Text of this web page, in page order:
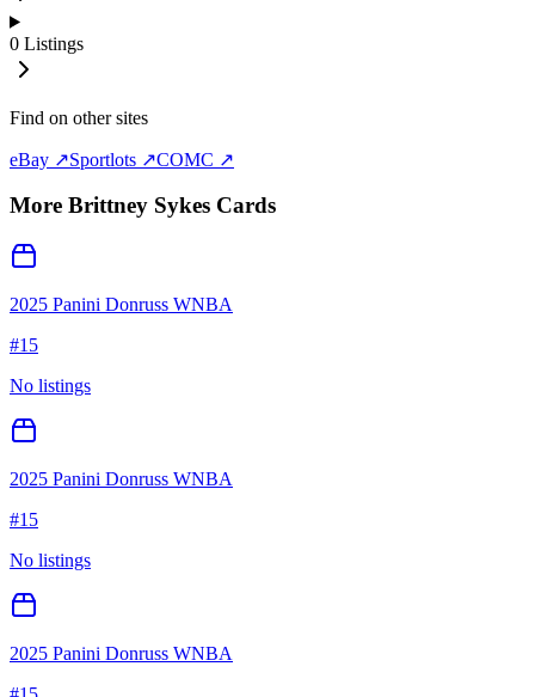
0 Listings
Find on other sites
eBay ↗Sportlots ↗COMC ↗
More Brittney Sykes Cards
2025 Panini Donruss WNBA
#15
No listings
2025 Panini Donruss WNBA
#15
No listings
2025 Panini Donruss WNBA